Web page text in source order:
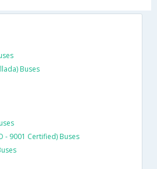
Buses
- 9001 Certified) Buses